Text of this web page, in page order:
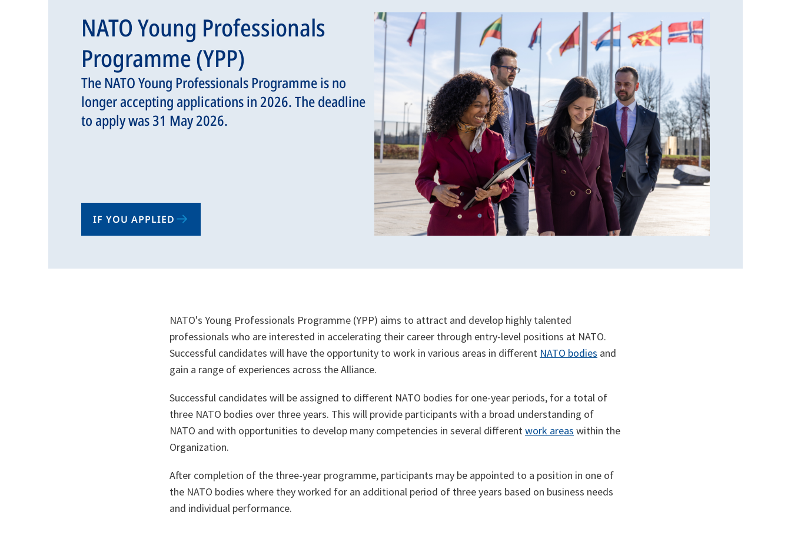
NATO Young Professionals
Programme (YPP)
The NATO Young Professionals Programme is no
longer accepting applications in 2026. The deadline
to apply was 31 May 2026.
IF YOU APPLIED
NATO's Young Professionals Programme (YPP) aims to attract and develop highly talented
professionals who are interested in accelerating their career through entry-level positions at NATO.
Successful candidates will have the opportunity to work in various areas in different NATO bodies and
gain a range of experiences across the Alliance.
Successful candidates will be assigned to different NATO bodies for one-year periods, for a total of
three NATO bodies over three years. This will provide participants with a broad understanding of
NATO and with opportunities to develop many competencies in several differentwork areas within the
Organization.
After completion of the three-year programme, participants may be appointed to a position in one of
the NATO bodies where they worked for an additional period of three years based on business needs
and individual performance.